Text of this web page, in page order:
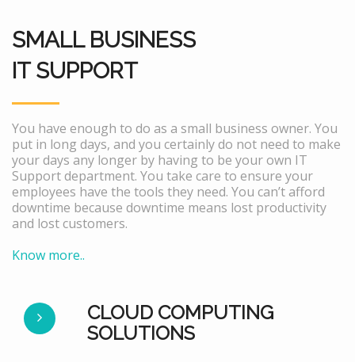
SMALL BUSINESS
IT SUPPORT
You have enough to do as a small business owner. You
put in long days, and you certainly do not need to make
your days any longer by having to be your own IT
Support department. You take care to ensure your
employees have the tools they need. You can’t afford
downtime because downtime means lost productivity
and lost customers.
Know more..
CLOUD COMPUTING
SOLUTIONS